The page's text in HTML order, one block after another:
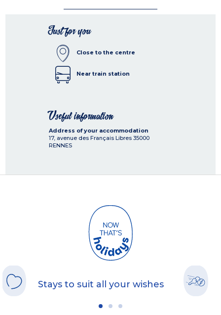
Just for you
Close to the centre
Near train station
Useful information
Address of your accommodation
17, avenue des Français Libres 35000
RENNES
Stays to suit all your wishes